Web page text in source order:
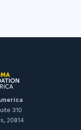
310
20814